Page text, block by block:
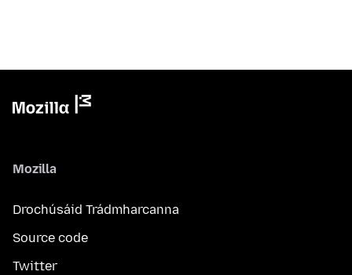
Mozilla
Drochúsáid Trádmharcanna
Source code
Twitter